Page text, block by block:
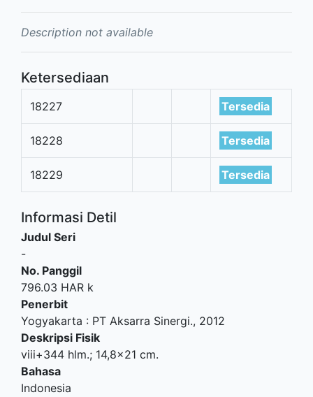
Description not available
Ketersediaan
18227 Tersedia
18228 Tersedia
18229 Tersedia
Informasi Detil
Judul Seri
-
No. Panggil
796.03 HAR k
Penerbit
Yogyakarta : PT Aksarra Sinergi., 2012
Deskripsi Fisik
viii+344 hlm.; 14,8x21 cm.
Bahasa
Indonesia